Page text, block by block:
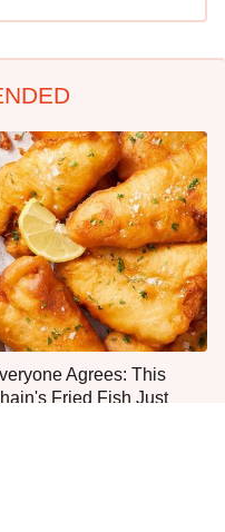
Agrees: This
Fried Fish Just